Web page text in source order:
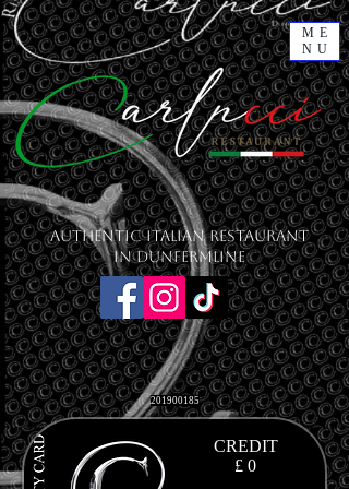
ME
NU
201900185
CREDIT
£ 0
Authentic Italian Restaurant
in Dunfermline